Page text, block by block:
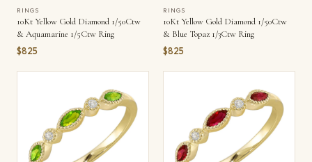
RINGS
10Kt Yellow Gold Diamond 1/50Ctw
& Aquamarine 1/5Ctw Ring
$825
RINGS
10Kt Yellow Gold Diamond 1/50Ctw
& Blue Topaz 1/3Ctw Ring
$825